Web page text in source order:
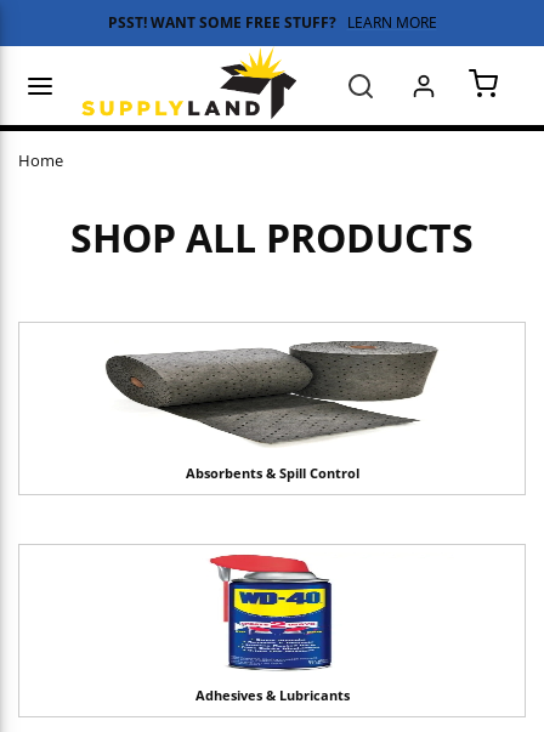
Skip to main content
PSST! WANT SOME FREE STUFF? LEARN MORE
Search
Home
SHOP ALL PRODUCTS
Absorbents & Spill Control
Adhesives & Lubricants